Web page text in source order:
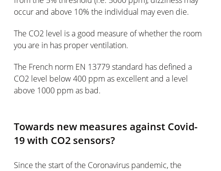
occur and above 10% the individual may even die.
The CO2 level is a good measure of whether the room
you are in has proper ventilation.
The French norm EN 13779 standard has defined a
CO2 level below 400 ppm as excellent and a level
above 1000 ppm as bad.
Towards new measures against Covid-
19 with CO2 sensors?
Since the start of the Coronavirus pandemic, the